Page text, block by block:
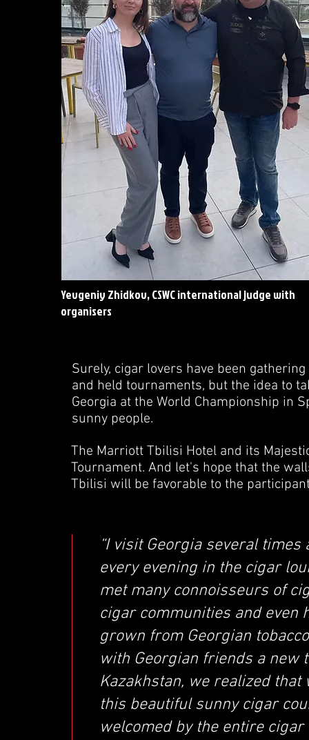
Yevgeniy Zhidkov, CSWC international judge with
organisers
Surely, cigar lovers have been
and held tournaments, but the idea to
Georgia at the World Championship in
sunny people.
The Marriott Tbilisi Hotel and its
Tournament. And let's hope that the
Tbilisi will be favorable to the
“I visit Georgia several
every evening in the cigar
met many connoisseurs of
cigar communities and even
grown from Georgian
with Georgian friends a new
Kazakhstan, we realized
this beautiful sunny cigar
welcomed by the entire